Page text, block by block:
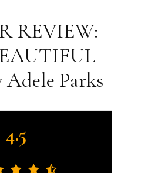
REVIEW:
Adele Parks
4.5